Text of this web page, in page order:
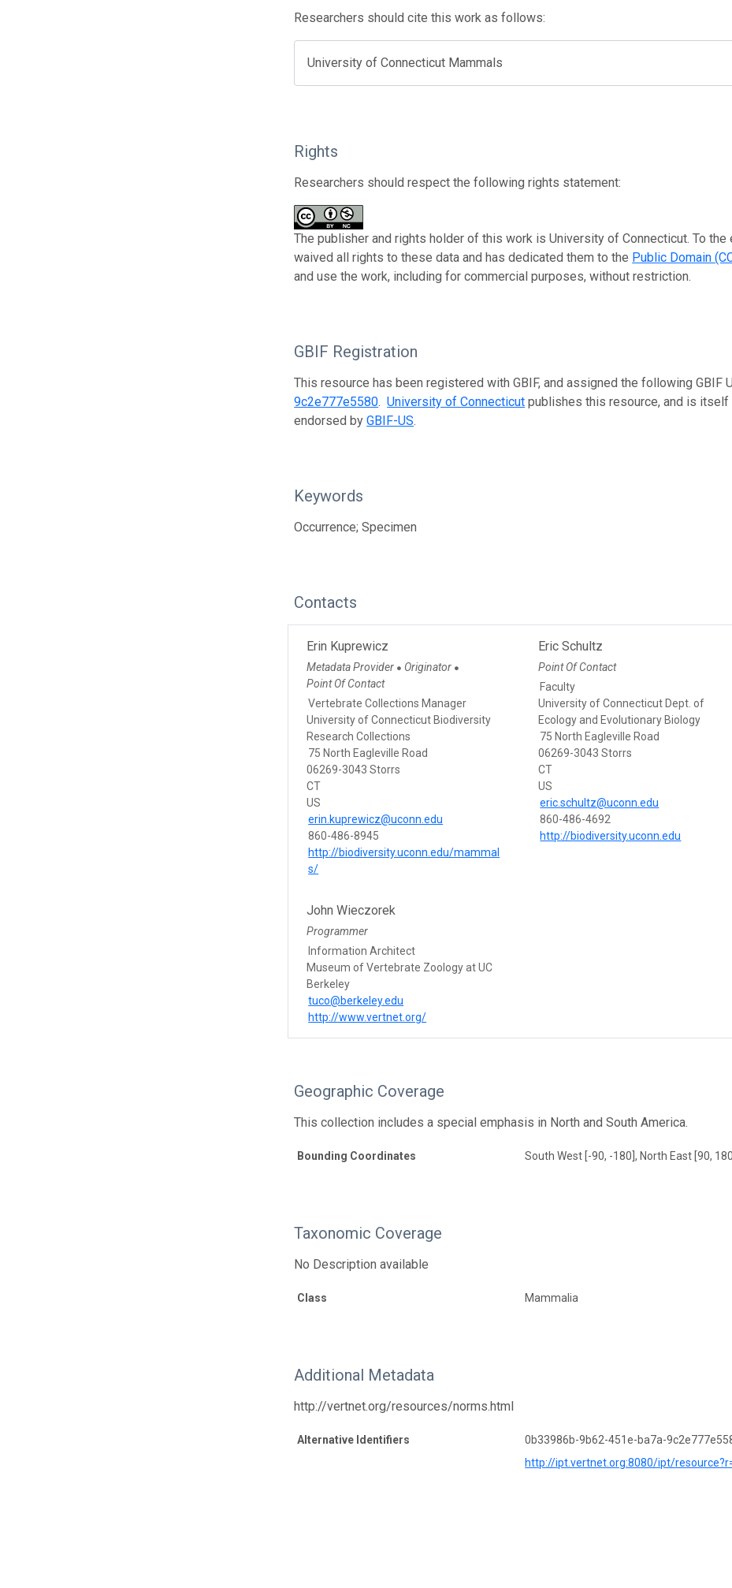
Researchers should cite this work as follows:
University of Connecticut Mammals
Rights
Researchers should respect the following rights statement:
The publisher and rights holder of this work is University of Connecticut. To
waived all rights to these data and has dedicated them to the Public Domain
and use the work, including for commercial purposes, without restriction.
GBIF Registration
This resource has been registered with GBIF, and assigned the following GBIF
9c2e777e5580.University of Connecticut publishes this resource, and is
endorsed byGBIF-US.
Keywords
Occurrence; Specimen
Contacts
Erin Kuprewicz
Metadata Provider ● Originator ●
Point Of Contact
Vertebrate Collections Manager
University of Connecticut Biodiversity
Research Collections
75 North Eagleville Road
06269-3043 Storrs
CT
US
erin.kuprewicz@uconn.edu
860-486-8945
http://biodiversity.uconn.edu/mammal
s/
Eric Schultz
Point Of Contact
Faculty
University of Connecticut Dept. of
Ecology and Evolutionary Biology
75 North Eagleville Road
06269-3043 Storrs
CT
US
eric.schultz@uconn.edu
860-486-4692
http://biodiversity.uconn.edu
John Wieczorek
Programmer
Information Architect
Museum of Vertebrate Zoology at UC
Berkeley
tuco@berkeley.edu
http://www.vertnet.org/
Geographic Coverage
This collection includes a special emphasis in North and South America.
Bounding Coordinates South West [-90, -180], North East [90, 180]
Taxonomic Coverage
No Description available
Class Mammalia
Additional Metadata
http://vertnet.org/resources/norms.html
Alternative Identifiers
0b33986b-9b62-451e-ba7a-
http://ipt.vertnet.org:8080/ipt/